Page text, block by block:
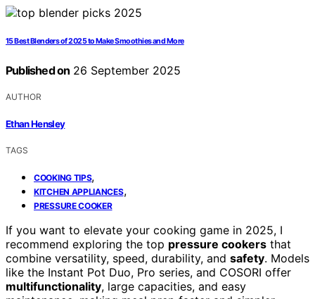
15 Best Blenders of 2025 to Make Smoothies and More
Published on 26 September 2025
AUTHOR
Ethan Hensley
TAGS
COOKING TIPS,
KITCHEN APPLIANCES,
PRESSURE COOKER
If you want to elevate your cooking game in 2025, I
recommend exploring the top pressure cookers that
combine versatility, speed, durability, and safety. Models
like the Instant Pot Duo, Pro series, and COSORI offer
multifunctionality, large capacities, and easy